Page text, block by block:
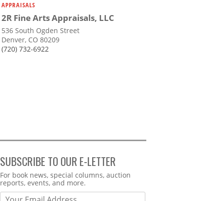
APPRAISALS
2R Fine Arts Appraisals, LLC
536 South Ogden Street
Denver, CO 80209
(720) 732-6922
SUBSCRIBE TO OUR E-LETTER
Webform
For book news, special columns, auction
reports, events, and more.